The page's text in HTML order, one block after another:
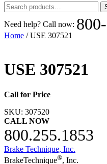
Search
for:
Need help? Call now:
Home / USE 307521
USE 307521
Call for Price
SKU: 307520
CALL NOW
800.255.1853
Brake Technique, Inc.
BrakeTechnique®, Inc.